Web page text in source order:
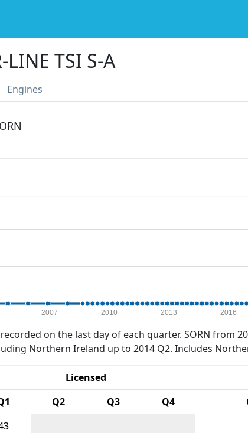
LINE TSI S-A
Engines
2007 2010 2013 2016
on the last day of each quarter. SORN from
Northern Ireland up to 2014 Q2. Includes
Licensed
Q2 Q3 Q4